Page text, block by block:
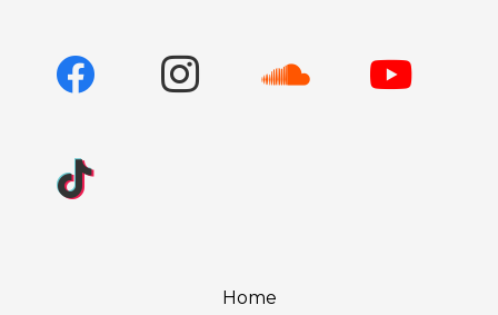
Home